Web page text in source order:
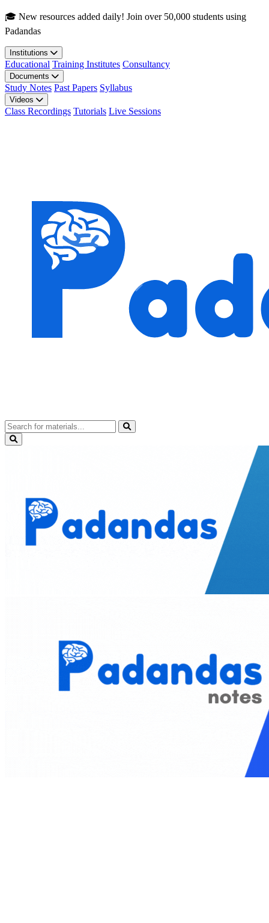
Skip to main content
🎓 New resources added daily! Join over 50,000 students using
Padandas
Institutions
Educational Training Institutes Consultancy
Documents
Study Notes Past Papers Syllabus
Videos
Class Recordings Tutorials Live Sessions